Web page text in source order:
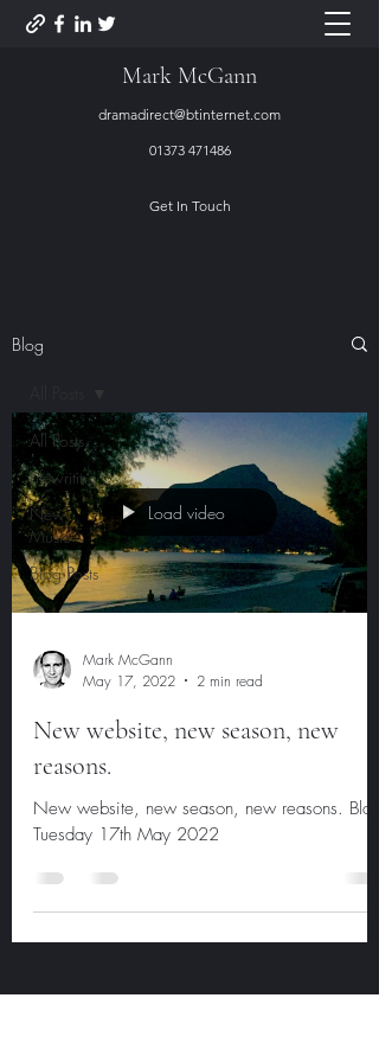
Mark McGann
dramadirect@btinternet.com
01373 471486
Get In Touch
Blog
All Posts
Lifewriting
New
Music
Blog Posts
Load video
Mark McGann
May 17, 2022
2 min read
New website, new season, new
reasons.
New website, new season, new reasons. Blog
Tuesday 17th May 2022